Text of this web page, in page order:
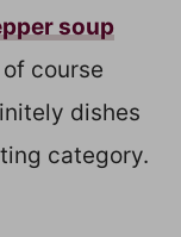
soup
course
dishes
category.